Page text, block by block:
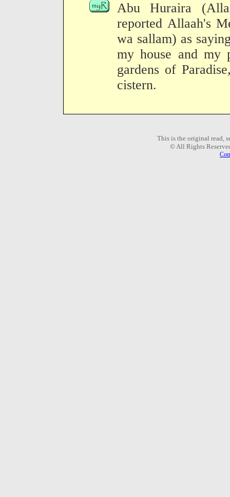
Abu Huraira
reported Allaah's
wa sallam) as
my house and my
gardens of
cistern.
This is the original read,
© All Rights